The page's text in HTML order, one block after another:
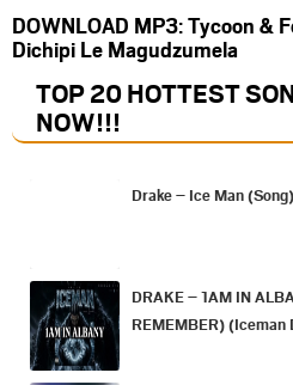
DOWNLOAD MP3: Tycoon &
Dichipi Le Magudzumela
TOP 20 HOTTEST
NOW!!!
Drake – Ice Man (Song)
DRAKE – 1AM IN
REMEMBER) (Iceman